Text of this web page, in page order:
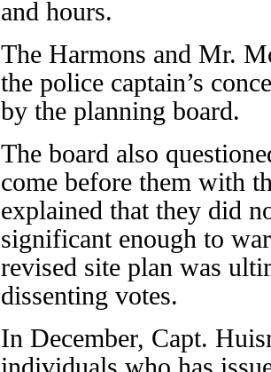
and hours.
The Harmons and Mr.
the police captain’s
by the planning board.
The board also
come before them with
explained that they did
significant enough to
revised site plan was
dissenting votes.
In December, Capt.